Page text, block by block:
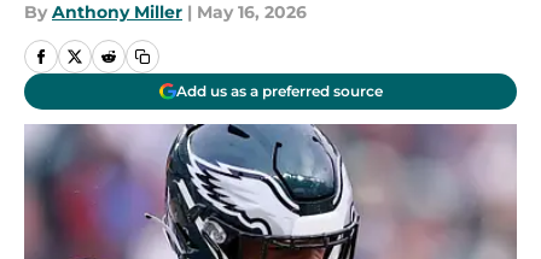
By Anthony Miller | May 16, 2026
Add us as a preferred source